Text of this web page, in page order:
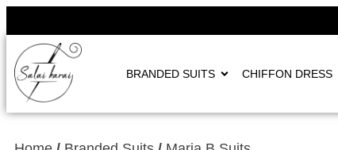
BRANDED SUITS CHIFFON DRESS